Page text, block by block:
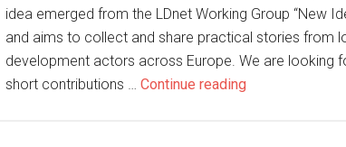
idea emerged from the LDnet Working Group “New
and aims to collect and share practical stories from
development actors across Europe. We are looking
short contributions … Continue reading